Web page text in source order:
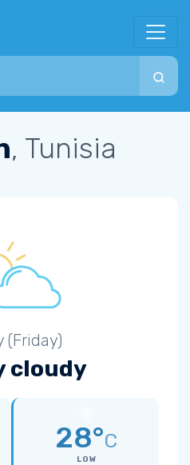
, Tunisia
(Friday)
cloudy
28°C
LOW